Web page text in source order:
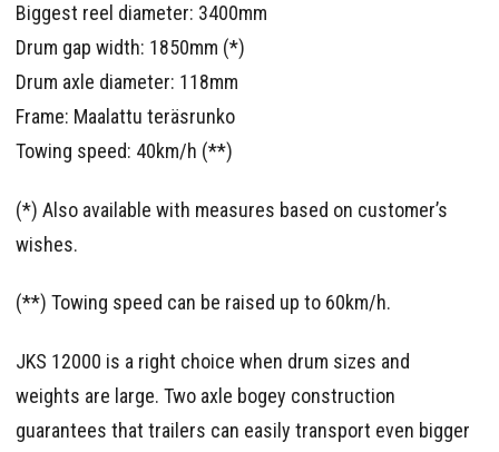
Biggest reel diameter: 3400mm
Drum gap width: 1850mm (*)
Drum axle diameter: 118mm
Frame: Maalattu teräsrunko
Towing speed: 40km/h (**)
(*) Also available with measures based on customer’s
wishes.
(**) Towing speed can be raised up to 60km/h.
JKS 12000 is a right choice when drum sizes and
weights are large. Two axle bogey construction
guarantees that trailers can easily transport even bigger